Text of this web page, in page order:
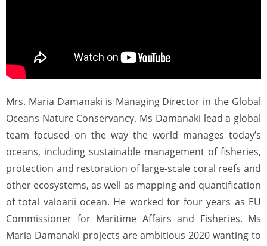
Mrs. Maria Damanaki is Managing Director in the Global
Oceans Nature Conservancy. Ms Damanaki lead a global
team focused on the way the world manages today’s
oceans, including sustainable management of fisheries,
protection and restoration of large-scale coral reefs and
other ecosystems, as well as mapping and quantification
of total valoarii ocean. He worked for four years as EU
Commissioner for Maritime Affairs and Fisheries. Ms
Maria Damanaki projects are ambitious 2020 wanting to